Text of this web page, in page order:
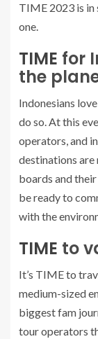
TIME 2023 is
one.
TIME for
the
Indonesians
do so. At this
operators, and
destinations are
boards and
be ready to
with the
TIME to
It’s TIME to
medium-sized
biggest fam
tour operators